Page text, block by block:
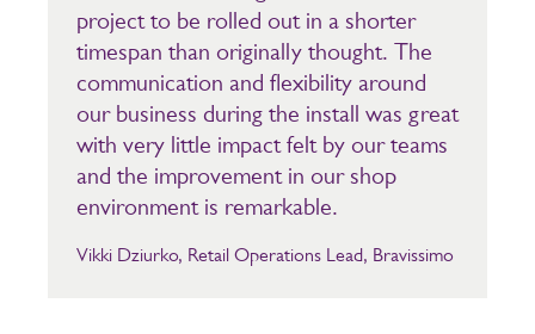
project to be rolled out in a shorter
timespan than originally thought. The
communication and flexibility around
our business during the install was great
with very little impact felt by our teams
and the improvement in our shop
environment is remarkable.
Vikki Dziurko, Retail Operations Lead, Bravissimo